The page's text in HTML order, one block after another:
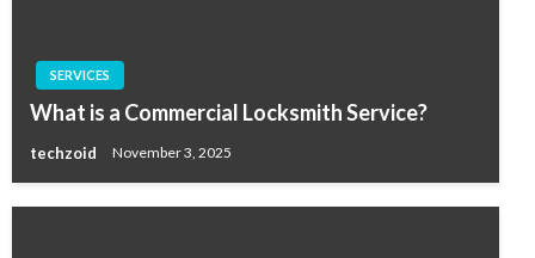
SERVICES
What is a Commercial Locksmith Service?
techzoid November 3, 2025